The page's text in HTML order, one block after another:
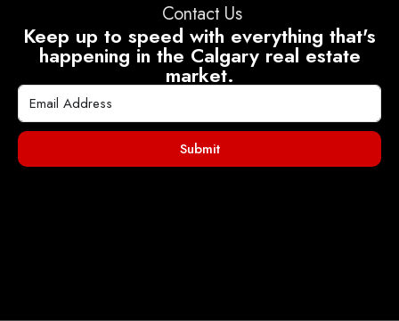
Contact Us
Keep up to speed with everything that's
happening in the Calgary real estate
market.
Submit